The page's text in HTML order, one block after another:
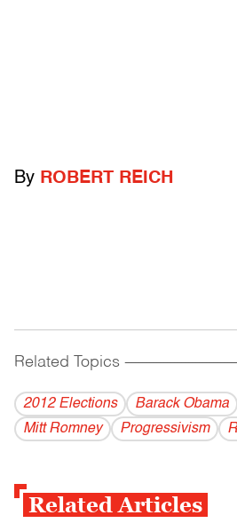
By ROBERT REICH
Related Topics
2012 Elections Barack Obama
Mitt Romney
Progressivism
Related Articles